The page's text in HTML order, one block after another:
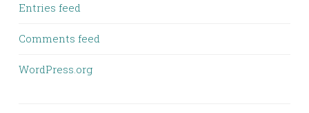
Entries feed
Comments feed
WordPress.org